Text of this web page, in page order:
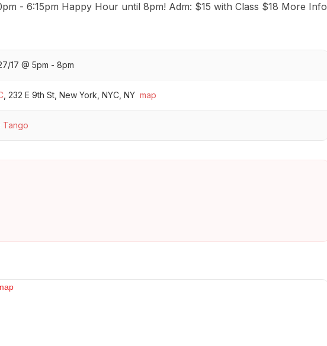
- 6:15pm Happy Hour until 8pm! Adm: $15 with Class $18 More Info
17 @ 5pm - 8pm
232 E 9th St, New York, NYC, NY map
Tango